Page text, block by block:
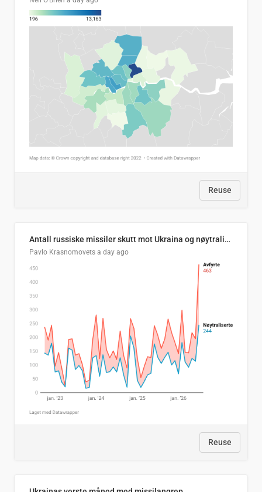
Reuse
Antall russiske missiler skutt mot Ukraina og nøytralisert, per måned
Pavlo Krasnomovets a day ago
Reuse